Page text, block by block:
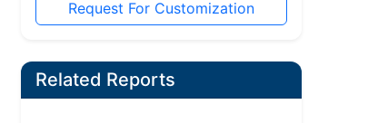
Request For Customization
Related Reports